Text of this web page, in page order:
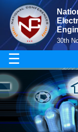
30th
☰